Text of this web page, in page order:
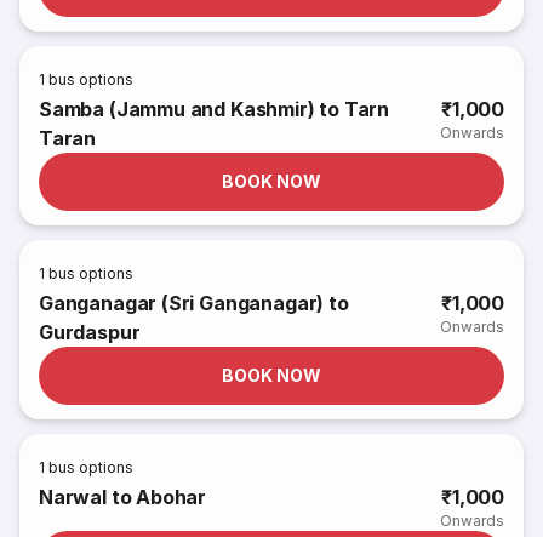
1 bus options
Samba (Jammu and Kashmir) to Tarn
Taran
₹1,000
Onwards
BOOK NOW
1 bus options
Ganganagar (Sri Ganganagar) to
Gurdaspur
₹1,000
Onwards
BOOK NOW
1 bus options
Narwal to Abohar ₹1,000
Onwards